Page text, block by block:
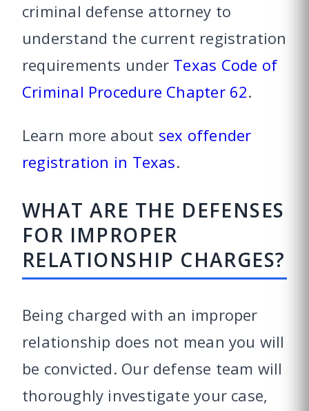
criminal defense attorney to
understand the current registration
requirements under Texas Code of
Criminal Procedure Chapter 62.
Learn more about sex offender
registration in Texas.
WHAT ARE THE DEFENSES
FOR IMPROPER
RELATIONSHIP CHARGES?
Being charged with an improper
relationship does not mean you will
be convicted. Our defense team will
thoroughly investigate your case,